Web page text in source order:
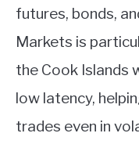
futures, bonds,
Markets is
the Cook Islands
low latency,
trades even in